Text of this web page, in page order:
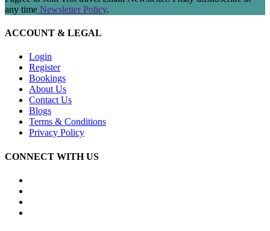
any time Newsletter Policy.
ACCOUNT & LEGAL
Login
Register
Bookings
About Us
Contact Us
Blogs
Terms & Conditions
Privacy Policy
CONNECT WITH US